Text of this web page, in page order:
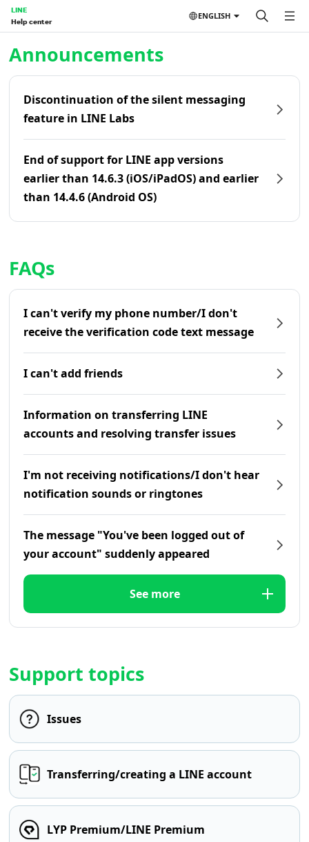
LINE
Help center
ENGLISH
Announcements
Discontinuation of the silent messaging
feature in LINE Labs
End of support for LINE app versions
earlier than 14.6.3 (iOS/iPadOS) and earlier
than 14.4.6 (Android OS)
FAQs
I can't verify my phone number/I don't
receive the verification code text message
I can't add friends
Information on transferring LINE
accounts and resolving transfer issues
I'm not receiving notifications/I don't hear
notification sounds or ringtones
The message "You've been logged out of
your account" suddenly appeared
See more
Support topics
Issues
Transferring/creating a LINE account
LYP Premium/LINE Premium